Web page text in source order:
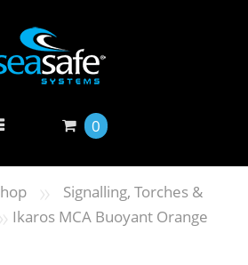
0
»
Signalling, Torches &
» Ikaros MCA Buoyant Orange